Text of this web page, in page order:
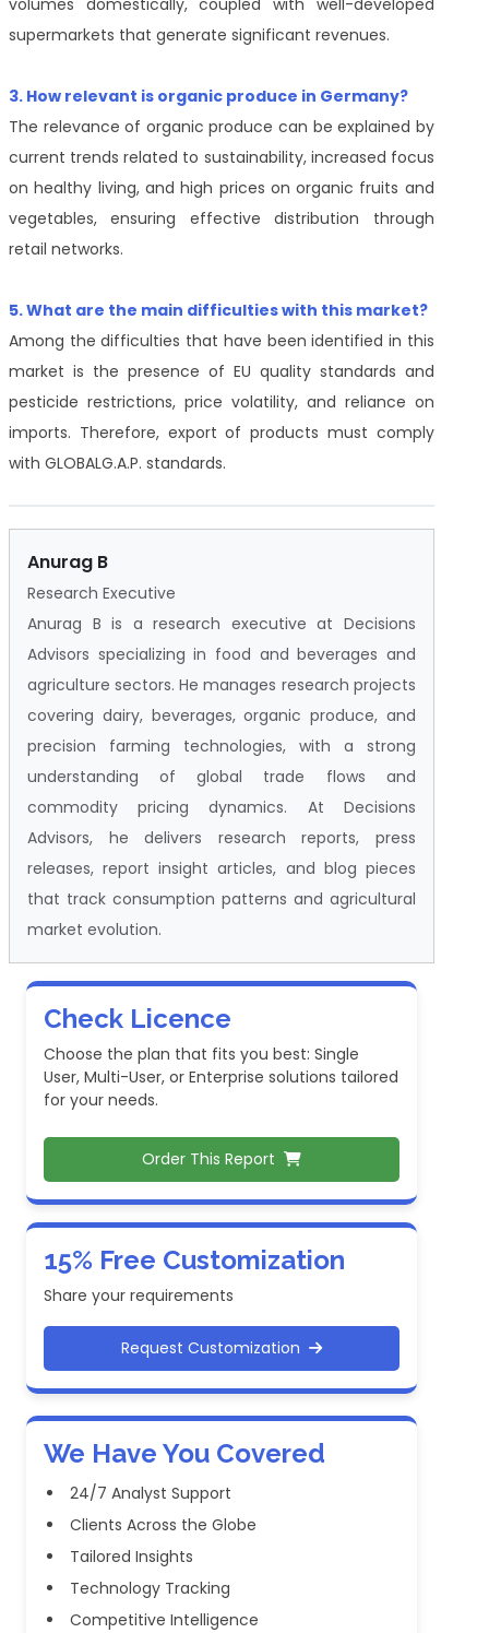
volumes domestically, coupled with well-developed
supermarkets that generate significant revenues.
3. How relevant is organic produce in Germany?
The relevance of organic produce can be explained by
current trends related to sustainability, increased focus
on healthy living, and high prices on organic fruits and
vegetables, ensuring effective distribution through
retail networks.
5. What are the main difficulties with this market?
Among the difficulties that have been identified in this
market is the presence of EU quality standards and
pesticide restrictions, price volatility, and reliance on
imports. Therefore, export of products must comply
with GLOBALG.A.P. standards.
Anurag B
Research Executive
Anurag B is a research executive at Decisions
Advisors specializing in food and beverages and
agriculture sectors. He manages research projects
covering dairy, beverages, organic produce, and
precision farming technologies, with a strong
understanding of global trade flows and
commodity pricing dynamics. At Decisions
Advisors, he delivers research reports, press
releases, report insight articles, and blog pieces
that track consumption patterns and agricultural
market evolution.
Check Licence
Choose the plan that fits you best: Single
User, Multi-User, or Enterprise solutions tailored
for your needs.
Order This Report
15% Free Customization
Share your requirements
Request Customization
We Have You Covered
24/7 Analyst Support
Clients Across the Globe
Tailored Insights
Technology Tracking
Competitive Intelligence